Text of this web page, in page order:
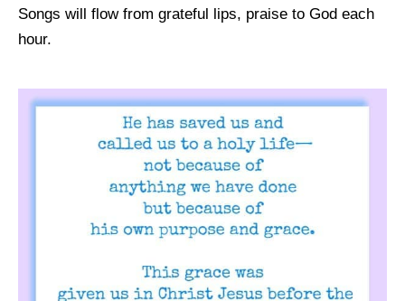
Songs will flow from grateful lips, praise to God each
hour.